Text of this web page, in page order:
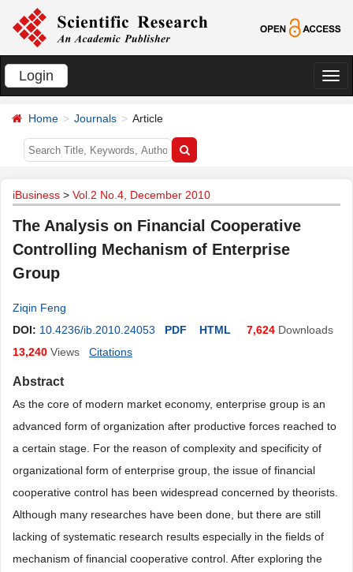
Login
切
Home Journals Article
iBusiness > Vol.2 No.4, December 2010
The Analysis on Financial Cooperative
Controlling Mechanism of Enterprise
Group
Ziqin Feng
DOI: 10.4236/ib.2010.24053 PDF HTML 7,624 Downloads
13,240 Views Citations
Abstract
As the core of modern market economy, enterprise group is an
advanced form of organization after productive forces reached to
a certain stage. For the reason of complexity and specificity of
organizational form of enterprise group, the issue of financial
cooperative control has been widespread concerned by theorists.
Although many researches have been done, but there are still
lacking of systematic research results especially in the fields of
mechanism of financial cooperative control. After exploring the